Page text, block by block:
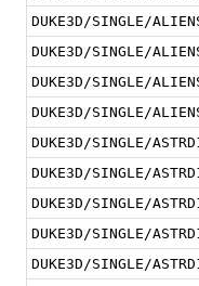
DUKE3D/SINGLE/
DUKE3D/SINGLE/
DUKE3D/SINGLE/
DUKE3D/SINGLE/
DUKE3D/SINGLE/
DUKE3D/SINGLE/
DUKE3D/SINGLE/
DUKE3D/SINGLE/
DUKE3D/SINGLE/